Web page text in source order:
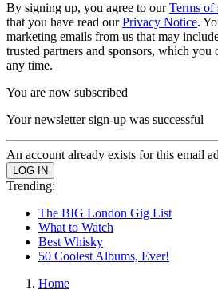
By signing up, you agree to ourTerms of
that you have read ourPrivacy Notice.
marketing emails from us that may
trusted partners and sponsors, which you
any time.
You are now subscribed
Your newsletter sign-up was successful
An account already exists for this email
Trending:
The BIG London Gig List
What to Watch
Best Whisky
50 Coolest Albums, Ever!
Home